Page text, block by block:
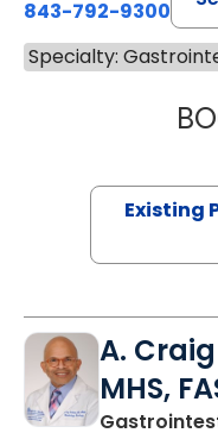
843-792-9300
Specialty:
Existing
A.
MHS,